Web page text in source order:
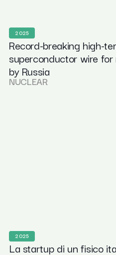
2025
Record-breaking high-
superconductor wire
by Russia
NUCLEAR
2025
La startup di un fisico